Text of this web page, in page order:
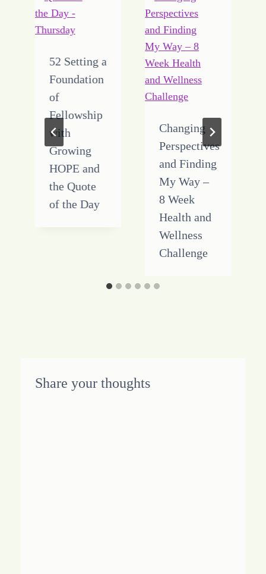
52 Setting a
Foundation
of
Fellowship
with
Growing
HOPE and
the Quote
of the Day
Changing
Perspectives
and Finding
My Way –
8 Week
Health and
Wellness
Challenge
Share your thoughts